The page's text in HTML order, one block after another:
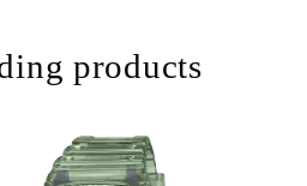
products